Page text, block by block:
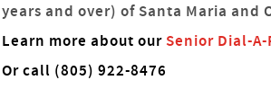
years and over) of Santa Maria and
Learn more about our Senior Dial-A-
Or call (805) 922-8476